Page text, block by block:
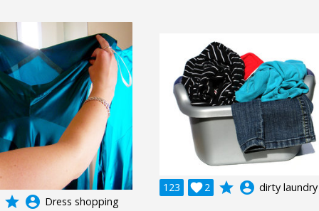
grade account_circle Dress shopping
123 2
 grade account_circle dirty laundry